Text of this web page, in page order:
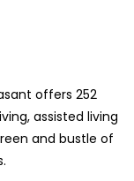
offers 252
assisted living
and bustle of